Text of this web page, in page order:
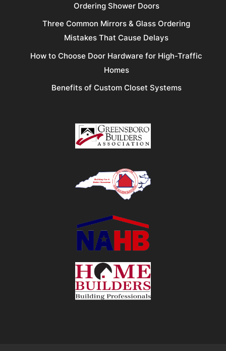
Ordering Shower Doors
Three Common Mirrors & Glass Ordering
Mistakes That Cause Delays
How to Choose Door Hardware for High-Traffic
Homes
Benefits of Custom Closet Systems